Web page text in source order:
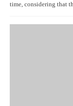
time, considering that